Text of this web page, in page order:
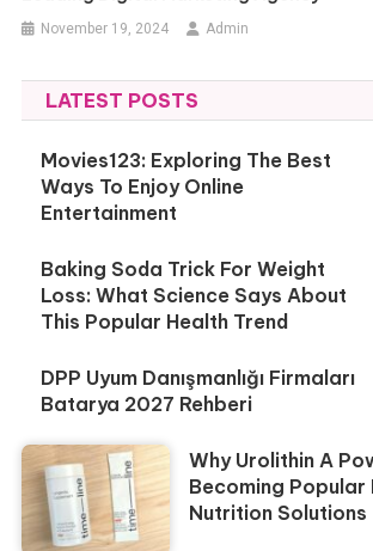
November 19, 2024 Admin
LATEST POSTS
Movies123: Exploring The Best
Ways To Enjoy Online
Entertainment
Baking Soda Trick For Weight
Loss: What Science Says About
This Popular Health Trend
DPP Uyum Danışmanlığı Firmaları
Batarya 2027 Rehberi
Why Urolithin A
Becoming Popular
Nutrition Solutions